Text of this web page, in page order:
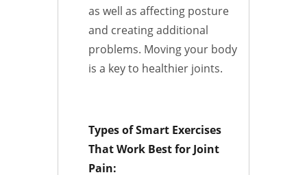
as well as affecting posture
and creating additional
problems. Moving your body
is a key to healthier joints.
Types of Smart Exercises
That Work Best for Joint
Pain: